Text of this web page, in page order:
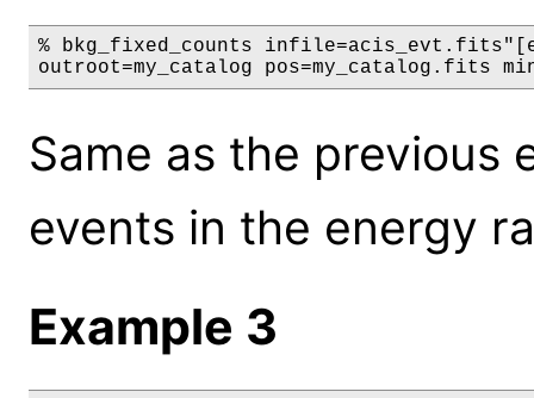
% bkg_fixed_counts
outroot=my_catalog pos=my_catalog.fits
Same as the previous
events in the energy
Example 3